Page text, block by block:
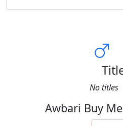
No titles
Awbari Buy